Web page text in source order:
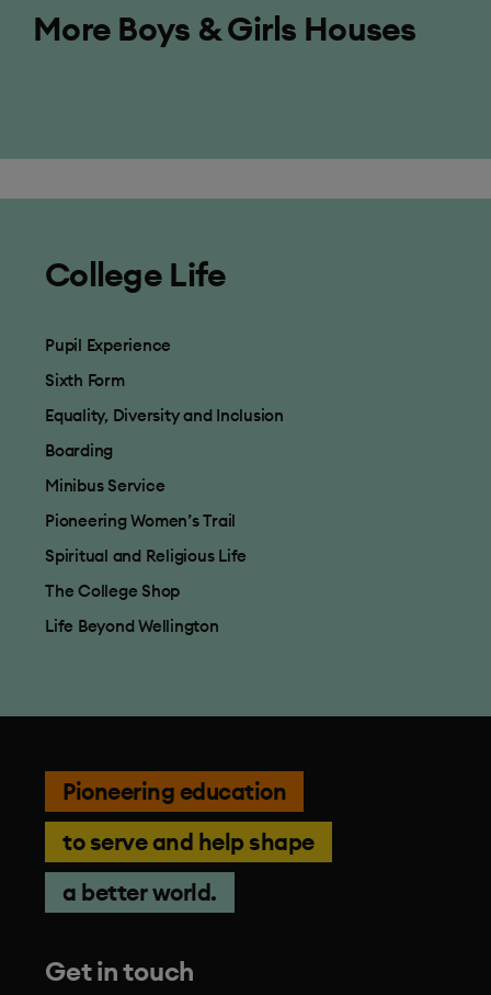
More Boys & Girls Houses
Elizabeth
College Life
Pupil Experience
Sixth Form
Equality, Diversity and Inclusion
Boarding
Minibus Service
Pioneering Women’s Trail
Spiritual and Religious Life
The College Shop
Life Beyond Wellington
Pioneering education
to serve and help shape
a better world.
Get in touch